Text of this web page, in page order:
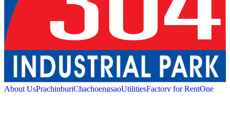
About UsPrachinburiChachoengsaoUtilitiesFactory for RentOne